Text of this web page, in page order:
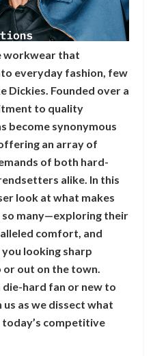
workwear that
everyday fashion, few
Dickies. Founded over a
to quality
become synonymous
an array of
of both hard-
alike. In this
look at what makes
so many—exploring their
comfort, and
looking sharp
or out on the town.
die-hard fan or new to
as we dissect what
competitive